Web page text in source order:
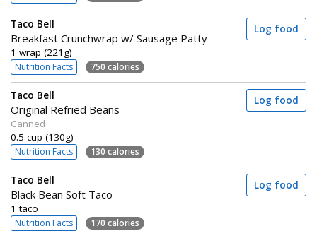
Taco Bell
Breakfast Crunchwrap w/ Sausage Patty
1 wrap (221g)
Nutrition Facts 750 calories
Log food
Taco Bell
Original Refried Beans
Canned
0.5 cup (130g)
Nutrition Facts 130 calories
Log food
Taco Bell
Black Bean Soft Taco
1 taco
Nutrition Facts 170 calories
Log food